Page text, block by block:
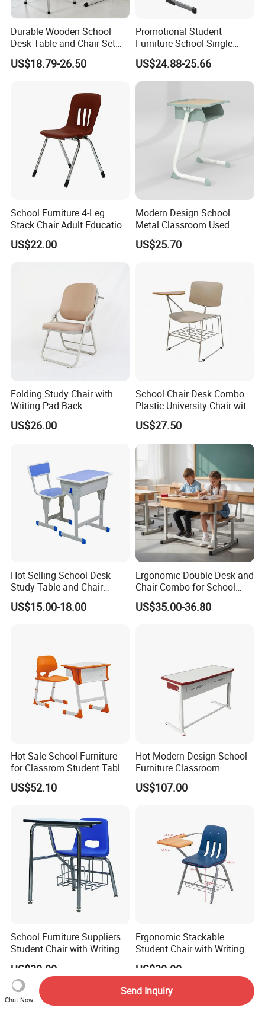
Durable Wooden School
Desk Table and Chair Set
for Student Modern
Classroom Home Office Use
US$18.79-26.50
Promotional Student
Furniture School Single
Writing Table for Classroom
US$24.88-25.66
School Furniture 4-Leg
Stack Chair Adult Education
Furniture Student Chairs for
University
US$22.00
Modern Design School
Metal Classroom Used
Student Study Desk and
Table
US$25.70
Folding Study Chair with
Writing Pad Back
US$26.00
School Chair Desk Combo
Plastic University Chair with
Writing Board
US$27.50
Hot Selling School Desk
Study Table and Chair
Adjustable School Furniture
US$15.00-18.00
Ergonomic Double Desk and
Chair Combo for School
Environments
US$35.00-36.80
Hot Sale School Furniture
for Classrom Student Table
and Chair College Chair Set
US$52.10
Hot Modern Design School
Furniture Classroom
Studydesk Single Student
Table Chair
US$107.00
School Furniture Suppliers
Student Chair with Writing
Tablet for Kids
US$30.00
Ergonomic Stackable
Student Chair with Writing
Tablet for School
Classroom Use
US$30.00
Chat Now
Send Inquiry